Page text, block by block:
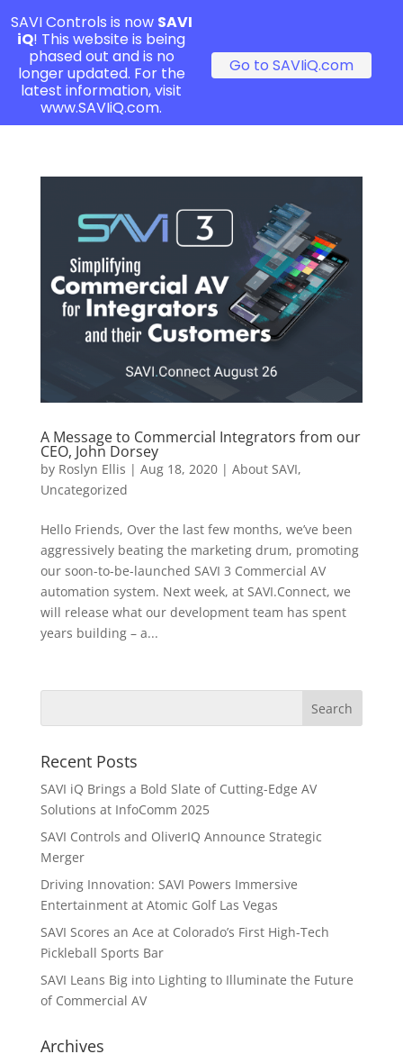
A Message to Commercial Integrators from our
CEO, John Dorsey
by Roslyn Ellis | Aug 18, 2020| About SAVI,
Uncategorized
Hello Friends, Over the last few months, we’ve been
aggressively beating the marketing drum, promoting
our soon-to-be-launched SAVI 3 Commercial AV
automation system. Next week, at SAVI.Connect, we
will release what our development team has spent
years building – a...
Recent Posts
SAVI iQ Brings a Bold Slate of Cutting-Edge AV
Solutions at InfoComm 2025
SAVI Controls and OliverIQ Announce Strategic
Merger
Driving Innovation: SAVI Powers Immersive
Entertainment at Atomic Golf Las Vegas
SAVI Scores an Ace at Colorado’s First High-Tech
Pickleball Sports Bar
SAVI Leans Big into Lighting to Illuminate the Future
of Commercial AV
Archives
SAVI Controls is now SAVI
iQ! This website is being
phased out and is no
longer updated. For the
latest information, visit
www.SAVIiQ.com.
Go to SAVIiQ.com